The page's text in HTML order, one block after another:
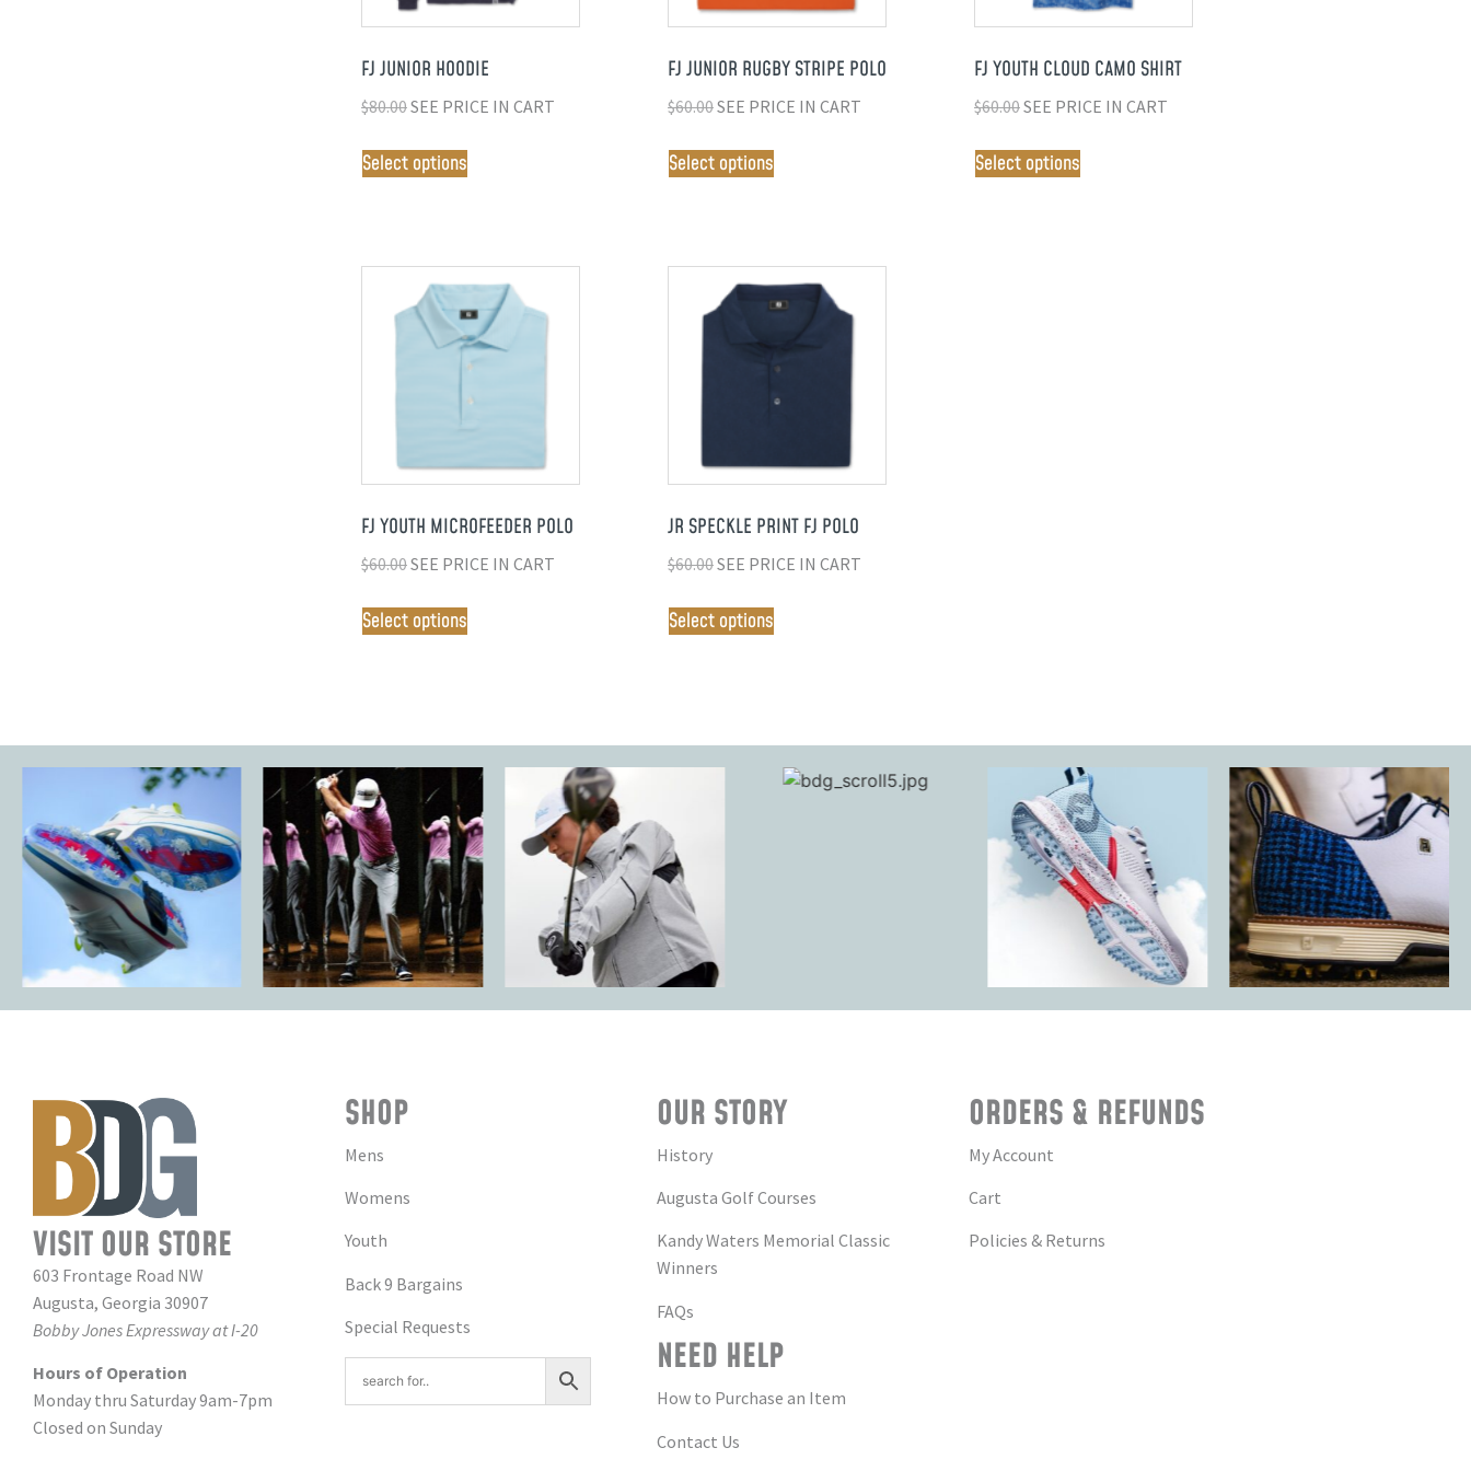
FJ JUNIOR HOODIE
$80.00SEE PRICE IN CART
Select options
FJ JUNIOR RUGBY STRIPE POLO
$60.00SEE PRICE IN CART
Select options
FJ YOUTH CLOUD CAMO SHIRT
$60.00SEE PRICE IN CART
Select options
FJ YOUTH MICROFEEDER POLO
$60.00SEE PRICE IN CART
Select options
JR SPECKLE PRINT FJ POLO
$60.00SEE PRICE IN CART
Select options
VISIT OUR STORE
603 Frontage Road NW
Augusta, Georgia 30907
Bobby Jones Expressway at I-20
Hours of Operation
Monday thru Saturday 9am-7pm
Closed on Sunday
SHOP
Mens
Womens
Youth
Back 9 Bargains
Special Requests
OUR STORY
History
Augusta Golf Courses
Kandy Waters Memorial Classic
Winners
FAQs
NEED HELP
How to Purchase an Item
Contact Us
ORDERS & REFUNDS
My Account
Cart
Policies & Returns